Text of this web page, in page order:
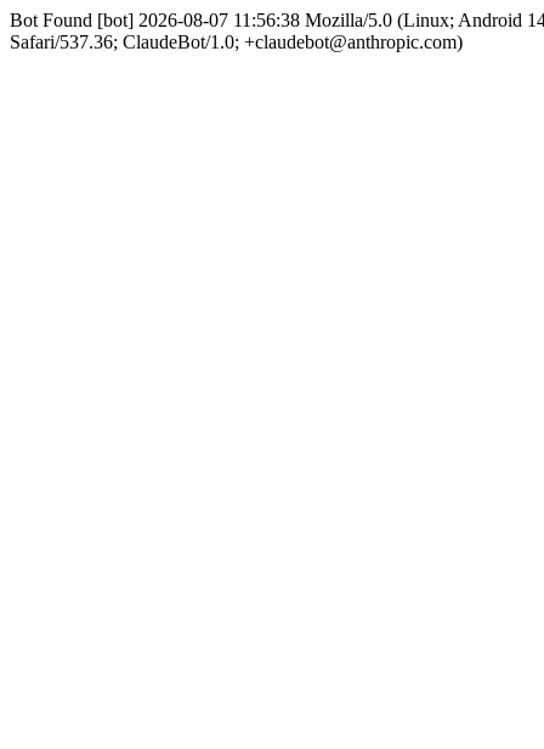
Bot Found [bot] 2026-08-07 11:56:38 Mozilla/5.0 (Linux; Android
Safari/537.36; ClaudeBot/1.0; +claudebot@anthropic.com)